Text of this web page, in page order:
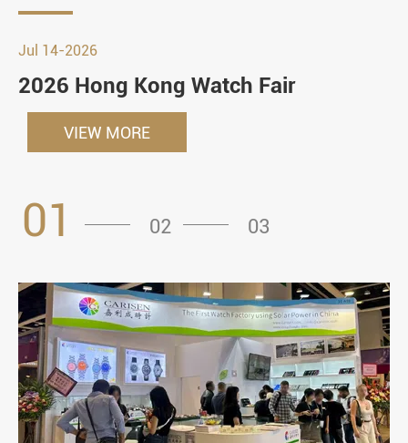
Jul 14-2026
2026 Hong Kong Watch Fair
VIEW MORE
01 02 03